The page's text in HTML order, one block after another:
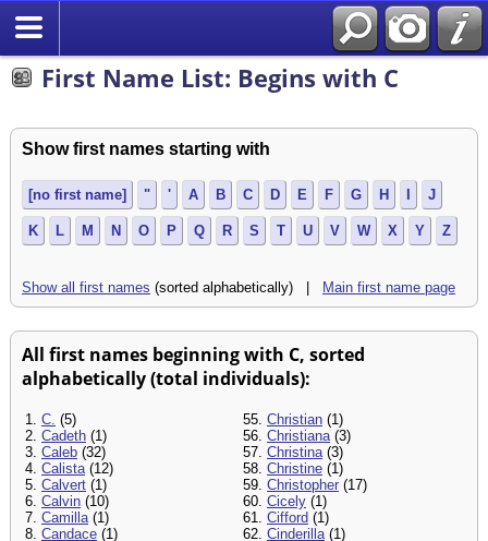
First Name List: Begins with C
Show first names starting with
[no first name] " ' A B C D E F G H I J
K L M N O P Q R S T U V W X Y Z
Show all first names (sorted alphabetically) | Main first name page
All first names beginning with C, sorted
alphabetically (total individuals):
1. C. (5)
2. Cadeth (1)
3. Caleb (32)
4. Calista(12)
5. Calvert (1)
6. Calvin (10)
7. Camilla(1)
8. Candace (1)
55. Christian (1)
56. Christiana(3)
57. Christina(3)
58. Christine (1)
59. Christopher (17)
60. Cicely (1)
61. Cifford (1)
62. Cinderilla(1)